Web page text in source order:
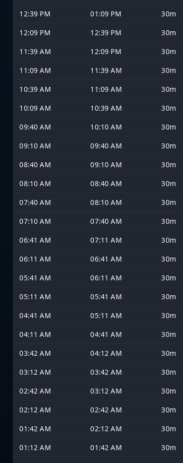
12:39 PM
01:09 PM 30m
12:09 PM
12:39 PM 30m
11:39 AM
12:09 PM 30m
11:09 AM
11:39 AM 30m
10:39 AM
11:09 AM 30m
10:09 AM
10:39 AM 30m
09:40 AM
10:10 AM 30m
09:10 AM
09:40 AM 30m
08:40 AM
09:10 AM 30m
08:10 AM
08:40 AM 30m
07:40 AM
08:10 AM 30m
07:10 AM
07:40 AM 30m
06:41 AM
07:11 AM 30m
06:11 AM
06:41 AM 30m
05:41 AM
06:11 AM 30m
05:11 AM
05:41 AM 30m
04:41 AM
05:11 AM 30m
04:11 AM
04:41 AM 30m
03:42 AM
04:12 AM 30m
03:12 AM
03:42 AM 30m
02:42 AM
03:12 AM 30m
02:12 AM
02:42 AM 30m
01:42 AM
02:12 AM 30m
01:12 AM
01:42 AM 30m